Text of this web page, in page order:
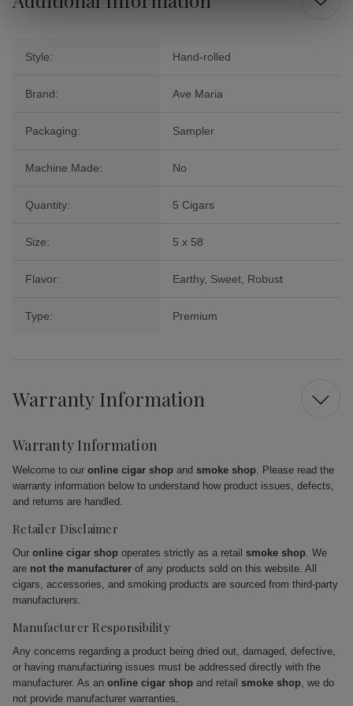
Style: Hand-rolled
Brand: Ave Maria
Packaging: Sampler
Machine Made: No
Quantity: 5 Cigars
Size: 5 x 58
Flavor: Earthy, Sweet, Robust
Type: Premium
Warranty Information
Warranty Information
Welcome to our online cigar shop and smoke shop. Please read the
warranty information below to understand how product issues, defects,
and returns are handled.
Retailer Disclaimer
Our online cigar shop operates strictly as a retail smoke shop. We
are not the manufacturer of any products sold on this website. All
cigars, accessories, and smoking products are sourced from third-party
manufacturers.
Manufacturer Responsibility
Any concerns regarding a product being dried out, damaged, defective,
or having manufacturing issues must be addressed directly with the
manufacturer. As an online cigar shop and retail smoke shop, we do
not provide manufacturer warranties.